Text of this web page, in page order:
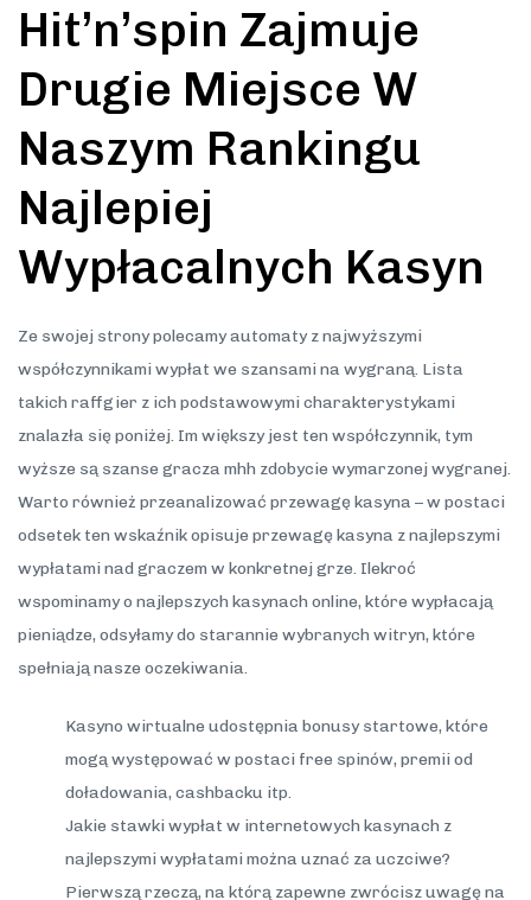
Hit’n’spin Zajmuje
Drugie Miejsce W
Naszym Rankingu
Najlepiej
Wypłacalnych Kasyn
Ze swojej strony polecamy automaty z najwyższymi
współczynnikami wypłat we szansami na wygraną. Lista
takich raffgier z ich podstawowymi charakterystykami
znalazła się poniżej. Im większy jest ten współczynnik, tym
wyższe są szanse gracza mhh zdobycie wymarzonej wygranej.
Warto również przeanalizować przewagę kasyna – w postaci
odsetek ten wskaźnik opisuje przewagę kasyna z najlepszymi
wypłatami nad graczem w konkretnej grze. Ilekroć
wspominamy o najlepszych kasynach online, które wypłacają
pieniądze, odsyłamy do starannie wybranych witryn, które
spełniają nasze oczekiwania.
Kasyno wirtualne udostępnia bonusy startowe, które
mogą występować w postaci free spinów, premii od
doładowania, cashbacku itp.
Jakie stawki wypłat w internetowych kasynach z
najlepszymi wypłatami można uznać za uczciwe?
Pierwszą rzeczą, na którą zapewne zwrócisz uwagę na